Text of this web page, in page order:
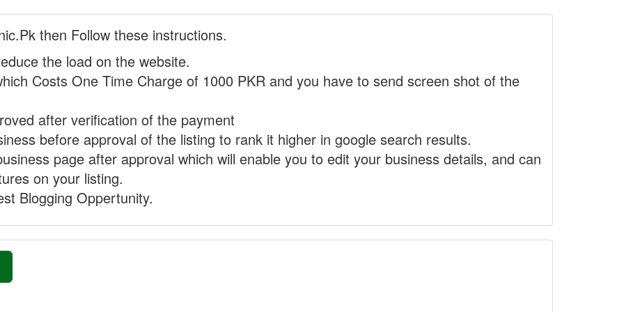
then Follow these instructions.
the load on the website.
Costs One Time Charge of 1000 PKR and you have to send screen shot of the
after verification of the payment
before approval of the listing to rank it higher in google search results.
page after approval which will enable you to edit your business details, and can
on your listing.
Blogging Oppertunity.